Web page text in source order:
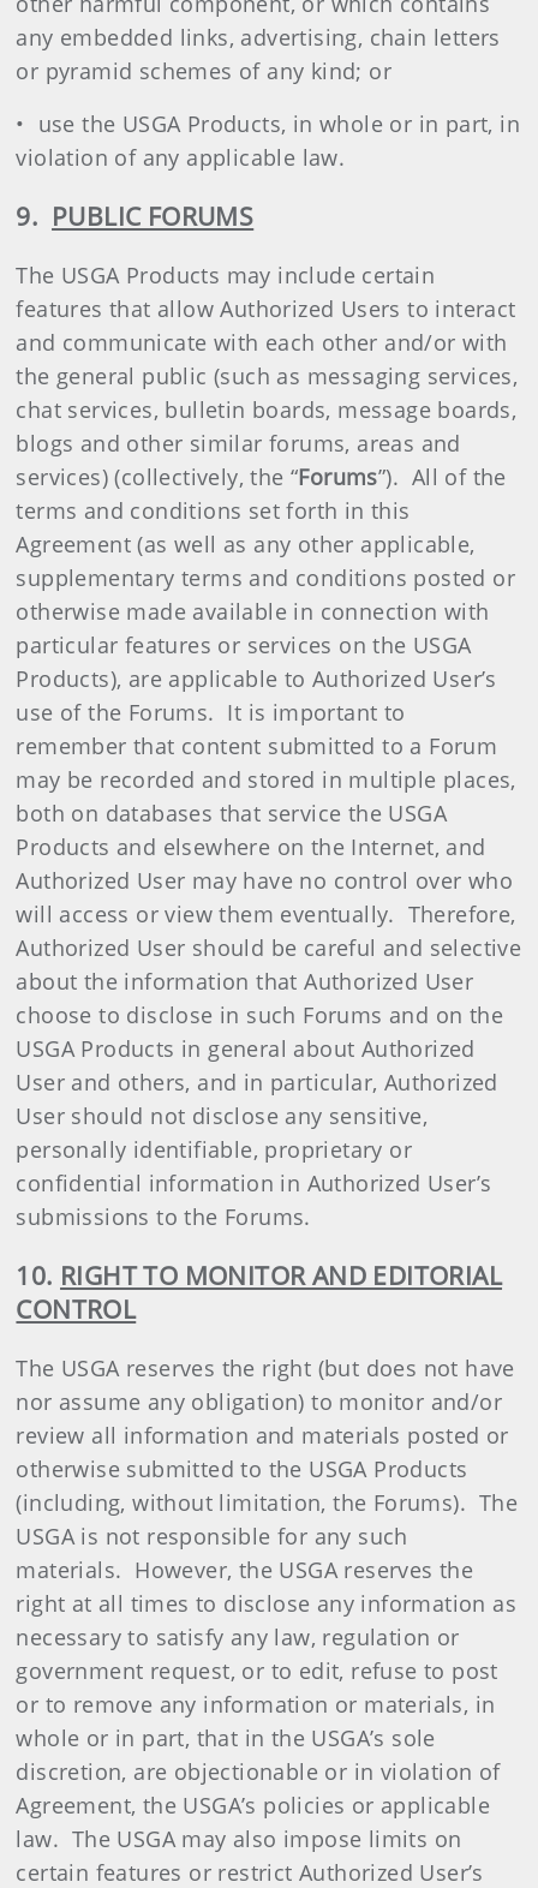
any embedded links, advertising, chain letters
or pyramid schemes of any kind; or
• use the USGA Products, in whole or in part, in
violation of any applicable law.
9. PUBLIC FORUMS
The USGA Products may include certain
features that allow Authorized Users to interact
and communicate with each other and/or with
the general public (such as messaging services,
chat services, bulletin boards, message boards,
blogs and other similar forums, areas and
services) (collectively, the “Forums”). All of the
terms and conditions set forth in this
Agreement (as well as any other applicable,
supplementary terms and conditions posted or
otherwise made available in connection with
particular features or services on the USGA
Products), are applicable to Authorized User’s
use of the Forums. It is important to
remember that content submitted to a Forum
may be recorded and stored in multiple places,
both on databases that service the USGA
Products and elsewhere on the Internet, and
Authorized User may have no control over who
will access or view them eventually. Therefore,
Authorized User should be careful and selective
about the information that Authorized User
choose to disclose in such Forums and on the
USGA Products in general about Authorized
User and others, and in particular, Authorized
User should not disclose any sensitive,
personally identifiable, proprietary or
confidential information in Authorized User’s
submissions to the Forums.
10. RIGHT TO MONITOR AND EDITORIAL
CONTROL
The USGA reserves the right (but does not have
nor assume any obligation) to monitor and/or
review all information and materials posted or
otherwise submitted to the USGA Products
(including, without limitation, the Forums). The
USGA is not responsible for any such
materials. However, the USGA reserves the
right at all times to disclose any information as
necessary to satisfy any law, regulation or
government request, or to edit, refuse to post
or to remove any information or materials, in
whole or in part, that in the USGA’s sole
discretion, are objectionable or in violation of
Agreement, the USGA’s policies or applicable
law. The USGA may also impose limits on
certain features or restrict Authorized User’s